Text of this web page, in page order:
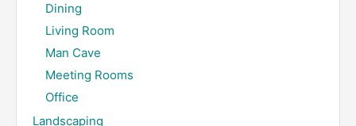
Dining
Living Room
Man Cave
Meeting Rooms
Office
Landscaping